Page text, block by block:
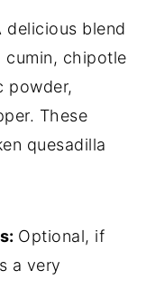
delicious blend
cumin, chipotle
powder,
These
quesadilla
Optional, if
a very